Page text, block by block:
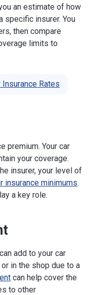
an estimate of how
specific insurer. You
then compare
limits to
Insurance Rates
premium. Your car
your coverage.
insurer, your level of
insurance minimums.
a key role.
add to your car
in the shop due to a
can help cover the
to other